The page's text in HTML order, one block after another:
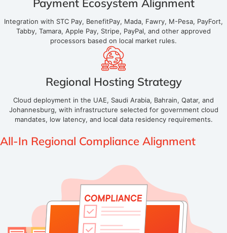
Payment Ecosystem Alignment
Integration with STC Pay, BenefitPay, Mada, Fawry, M-Pesa, PayFort,
Tabby, Tamara, Apple Pay, Stripe, PayPal, and other approved
processors based on local market rules.
Regional Hosting Strategy
Cloud deployment in the UAE, Saudi Arabia, Bahrain, Qatar, and
Johannesburg, with infrastructure selected for government cloud
mandates, low latency, and local data residency requirements.
All-In Regional Compliance Alignment